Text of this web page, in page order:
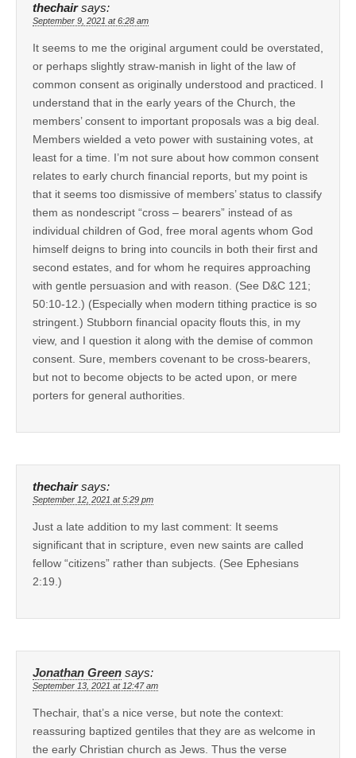
thechair says:
September 9, 2021 at 6:28 am
It seems to me the original argument could be overstated,
or perhaps slightly straw-manish in light of the law of
common consent as originally understood and practiced. I
understand that in the early years of the Church, the
members’ consent to important proposals was a big deal.
Members wielded a veto power with sustaining votes, at
least for a time. I’m not sure about how common consent
relates to early church financial reports, but my point is
that it seems too dismissive of members’ status to classify
them as nondescript “cross – bearers” instead of as
individual children of God, free moral agents whom God
himself deigns to bring into councils in both their first and
second estates, and for whom he requires approaching
with gentle persuasion and with reason. (See D&C 121;
50:10-12.) (Especially when modern tithing practice is so
stringent.) Stubborn financial opacity flouts this, in my
view, and I question it along with the demise of common
consent. Sure, members covenant to be cross-bearers,
but not to become objects to be acted upon, or mere
porters for general authorities.
thechair says:
September 12, 2021 at 5:29 pm
Just a late addition to my last comment: It seems
significant that in scripture, even new saints are called
fellow “citizens” rather than subjects. (See Ephesians
2:19.)
Jonathan Green says:
September 13, 2021 at 12:47 am
Thechair, that’s a nice verse, but note the context:
reassuring baptized gentiles that they are as welcome in
the early Christian church as Jews. Thus the verse